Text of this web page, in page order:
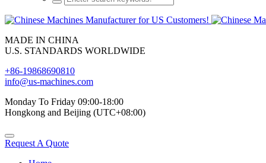
MADE IN CHINA
U.S. STANDARDS WORLDWIDE
+86-19868690810
info@us-machines.com
Monday To Friday 09:00-18:00
Hongkong and Beijing (UTC+08:00)
Request A Quote